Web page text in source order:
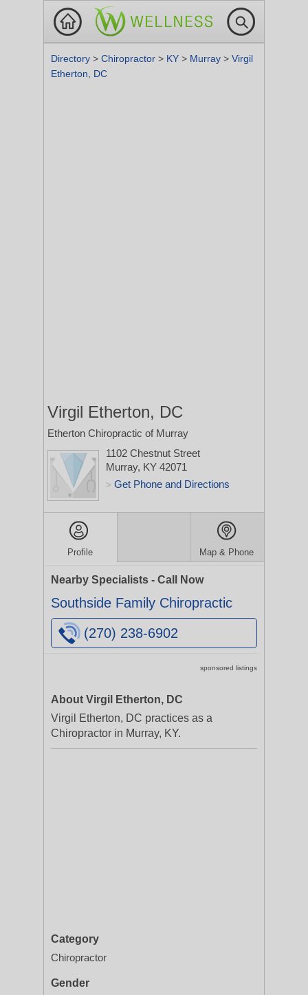
Directory > Chiropractor > KY > Murray > Virgil
Etherton, DC
Virgil Etherton, DC
Etherton Chiropractic of Murray
1102 Chestnut Street
Murray, KY 42071
> Get Phone and Directions
Profile Map & Phone
Nearby Specialists - Call Now
Southside Family Chiropractic
(270) 238-6902
sponsored listings
About Virgil Etherton, DC
Virgil Etherton, DC practices as a
Chiropractor in Murray, KY.
Category
Chiropractor
Gender